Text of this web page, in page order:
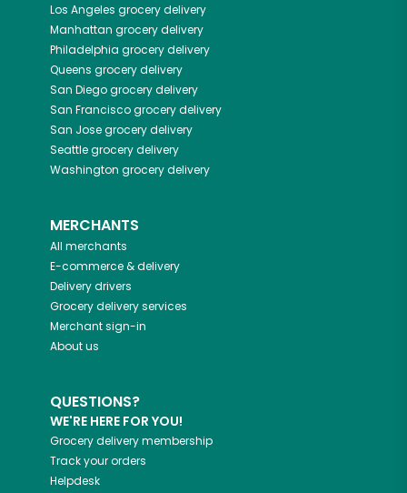
Los Angeles grocery delivery
Manhattan grocery delivery
Philadelphia grocery delivery
Queens grocery delivery
San Diegogrocery delivery
San Franciscogrocery delivery
San Josegrocery delivery
Seattlegrocery delivery
Washington grocery delivery
MERCHANTS
All merchants
E-commerce & delivery
Delivery drivers
Grocery delivery services
Merchant sign-in
About us
QUESTIONS?
WE'RE HERE FOR YOU!
Grocery delivery membership
Track your orders
Helpdesk